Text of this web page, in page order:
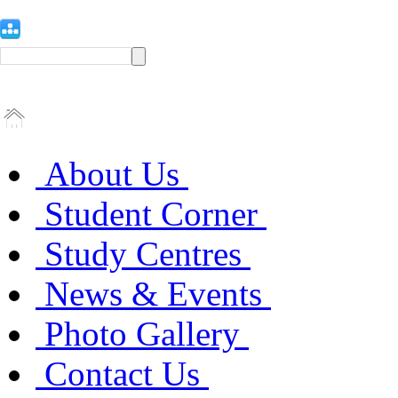
About Us
Student Corner
Study Centres
News & Events
Photo Gallery
Contact Us